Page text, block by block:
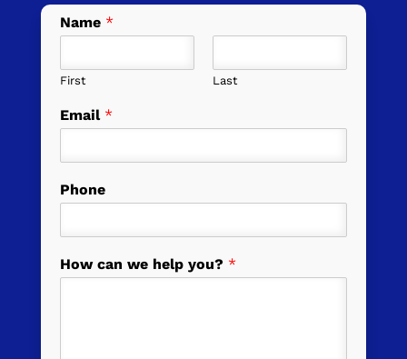
Name *
First Last
Email *
Phone
How can we help you? *